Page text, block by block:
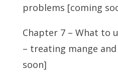
problems [coming
Chapter 7 – What to
– treating mange
soon]